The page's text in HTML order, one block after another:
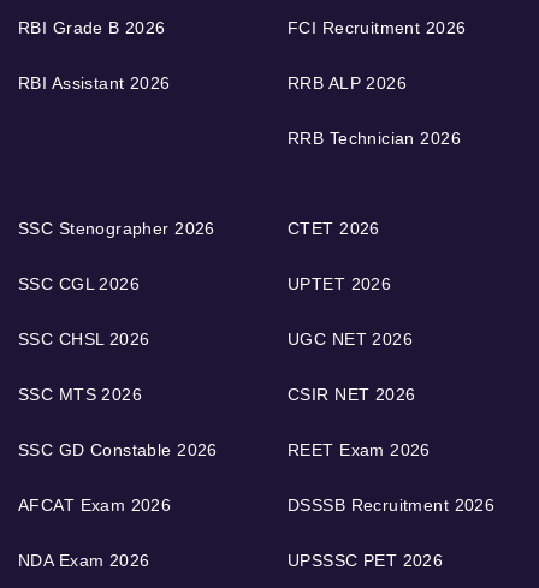
RBI Grade B 2026
RBI Assistant 2026
FCI Recruitment 2026
RRB ALP 2026
RRB Technician 2026
SSC Stenographer 2026
SSC CGL 2026
SSC CHSL 2026
SSC MTS 2026
SSC GD Constable 2026
AFCAT Exam 2026
NDA Exam 2026
CTET 2026
UPTET 2026
UGC NET 2026
CSIR NET 2026
REET Exam 2026
DSSSB Recruitment 2026
UPSSSC PET 2026